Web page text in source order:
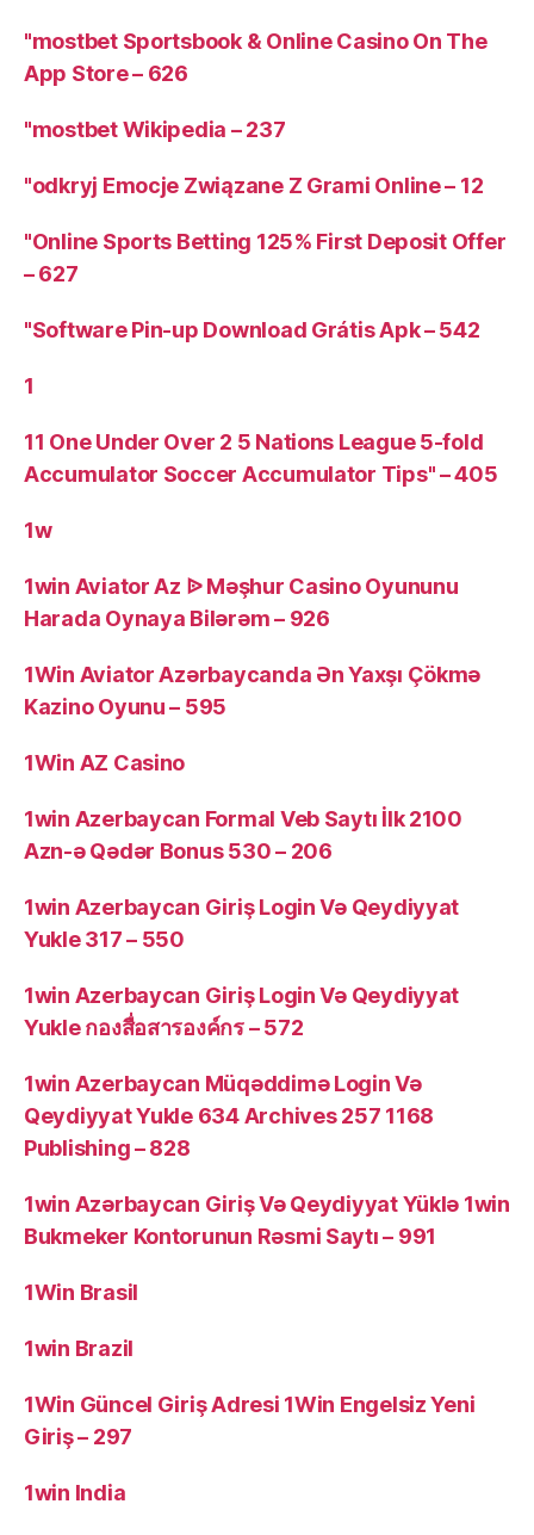
"‎mostbet Sportsbook & Online Casino On The
App Store – 626
"mostbet Wikipedia – 237
"odkryj Emocje Związane Z Grami Online – 12
"Online Sports Betting 125% First Deposit Offer
– 627
"Software Pin-up Download Grátis Apk – 542
1
11 One Under Over 2 5 Nations League 5-fold
Accumulator Soccer Accumulator Tips" – 405
1w
1win Aviator Az ᐉ Məşhur Casino Oyununu
Harada Oynaya Bilərəm – 926
1Win Aviator Azərbaycanda Ən Yaxşı Çökmə
Kazino Oyunu – 595
1Win AZ Casino
1win Azerbaycan Formal Veb Saytı İlk 2100
Azn-ə Qədər Bonus 530 – 206
1win Azerbaycan Giriş Login Və Qeydiyyat
Yukle 317 – 550
1win Azerbaycan Giriş Login Və Qeydiyyat
Yukle กองสื่อสารองค์กร – 572
1win Azerbaycan Müqəddimə Login Və
Qeydiyyat Yukle 634 Archives 257 1168
Publishing – 828
1win Azərbaycan Giriş Və Qeydiyyat Yüklə 1win
Bukmeker Kontorunun Rəsmi Saytı – 991
1Win Brasil
1win Brazil
1Win Güncel Giriş Adresi 1Win Engelsiz Yeni
Giriş – 297
1win India